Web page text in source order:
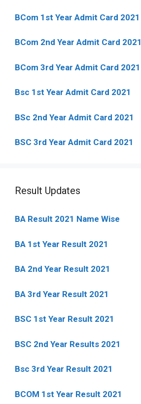
BCom 1st Year Admit Card 2021
BCom 2nd Year Admit Card 2021
BCom 3rd Year Admit Card 2021
Bsc 1st Year Admit Card 2021
BSc 2nd Year Admit Card 2021
BSC 3rd Year Admit Card 2021
Result Updates
BA Result 2021 Name Wise
BA 1st Year Result 2021
BA 2nd Year Result 2021
BA 3rd Year Result 2021
BSC 1st Year Result 2021
BSC 2nd Year Results 2021
Bsc 3rd Year Result 2021
BCOM 1st Year Result 2021